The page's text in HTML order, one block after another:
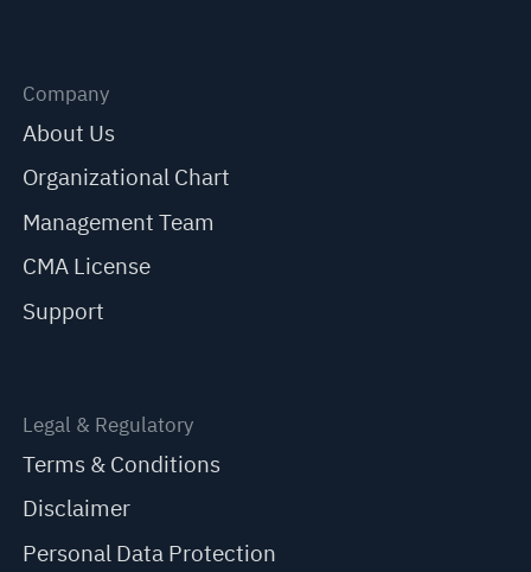
Company
About Us
Organizational Chart
Management Team
CMA License
Support
Legal & Regulatory
Terms & Conditions
Disclaimer
Personal Data Protection